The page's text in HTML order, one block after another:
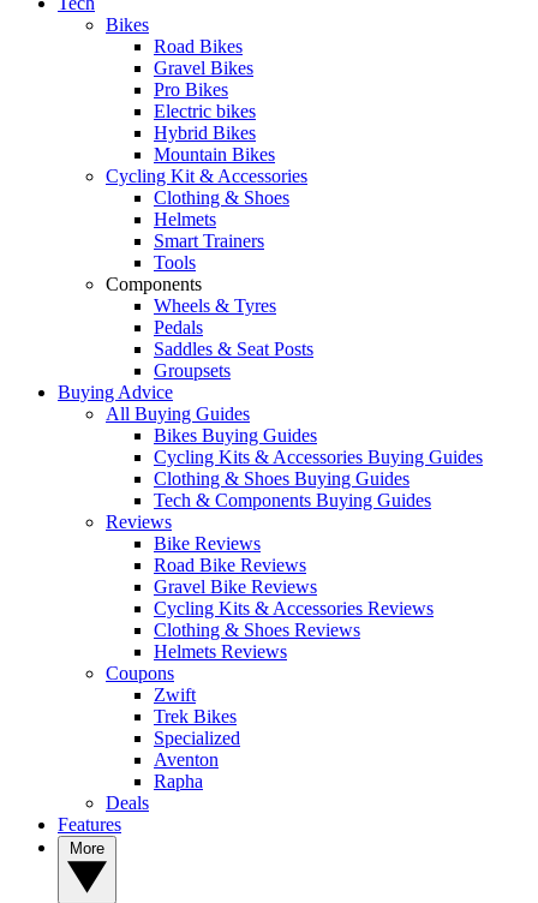
Bikes
Road Bikes
Gravel Bikes
Pro Bikes
Electric bikes
Hybrid Bikes
Mountain Bikes
Cycling Kit & Accessories
Clothing & Shoes
Helmets
Smart Trainers
Tools
Components
Wheels & Tyres
Pedals
Saddles & Seat Posts
Groupsets
Buying Advice
All Buying Guides
Bikes Buying Guides
Cycling Kits & Accessories Buying Guides
Clothing & Shoes Buying Guides
Tech & Components Buying Guides
Reviews
Bike Reviews
Road Bike Reviews
Gravel Bike Reviews
Cycling Kits & Accessories Reviews
Clothing & Shoes Reviews
Helmets Reviews
Coupons
Zwift
Trek Bikes
Specialized
Aventon
Rapha
Deals
Features